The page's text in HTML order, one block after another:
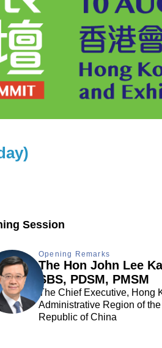
Session
Opening Remarks
The Hon John Lee
SBS, PDSM, PMSM
The Chief Executive, Hong
Administrative Region of
Republic of China